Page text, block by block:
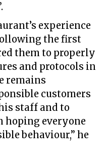
experience
the first
them to properly
and protocols in
remains
customers
staff and to
hoping everyone
behaviour,” he